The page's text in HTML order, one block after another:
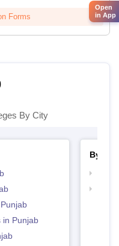
Forms
By City
in Punjab
By
Open
in App